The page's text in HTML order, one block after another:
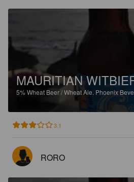
MAURITIAN
5%Wheat Beer / Wheat Ale. Phoenix
3.1
RORO